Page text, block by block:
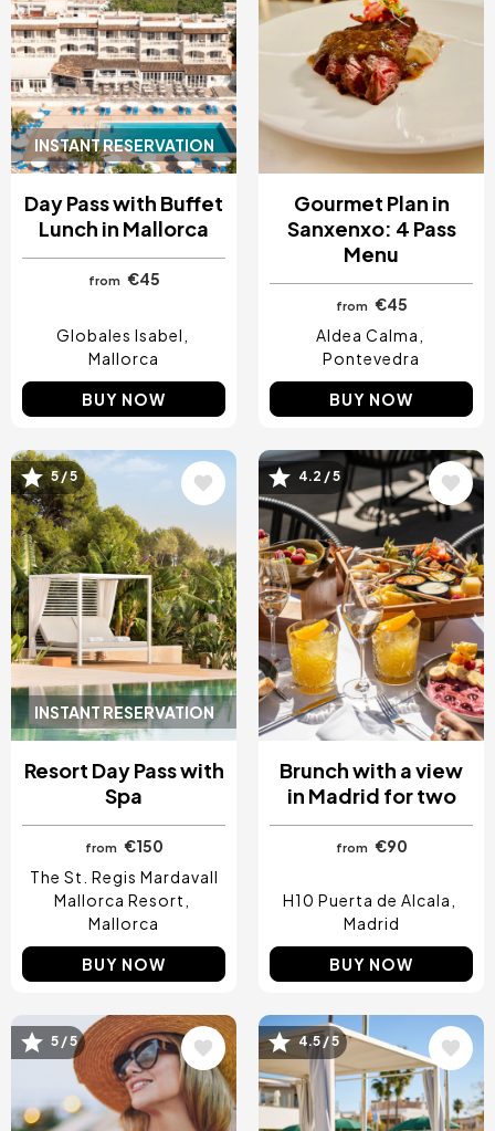
INSTANT RESERVATION
Day Pass with Buffet
Lunch in Mallorca
from €45
Globales Isabel
Mallorca
BUY NOW
Gourmet Plan in
Sanxenxo: 4 Pass
Menu
from €45
Aldea Calma
Pontevedra
BUY NOW
INSTANT RESERVATION
Image
5 / 5
Resort Day Pass with
Spa
from €150
The St. Regis Mardavall
Mallorca Resort
Mallorca
BUY NOW
Image
4.2 / 5
Brunch with a view
in Madrid for two
from €90
H10 Puerta de Alcala
Madrid
BUY NOW
Image
5 / 5 Image
4.5 / 5